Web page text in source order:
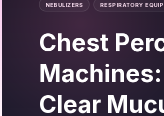
NEBULIZERS RESPIRATORY
Chest
Clear